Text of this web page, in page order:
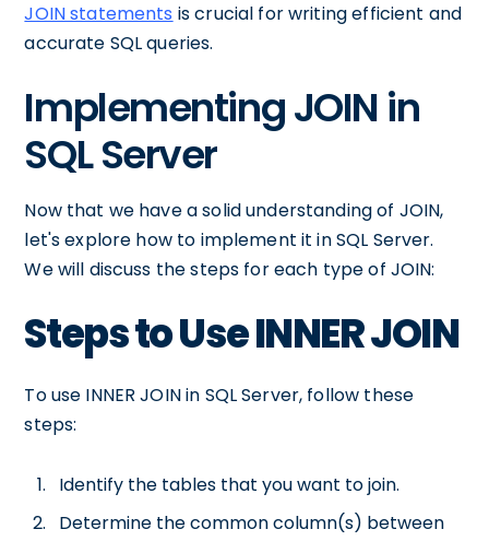
JOIN statements is crucial for writing efficient and
accurate SQL queries.
Implementing JOIN in
SQL Server
Now that we have a solid understanding of JOIN,
let's explore how to implement it in SQL Server.
We will discuss the steps for each type of JOIN:
Steps to Use INNER JOIN
To use INNER JOIN in SQL Server, follow these
steps:
Identify the tables that you want to join.
Determine the common column(s) between